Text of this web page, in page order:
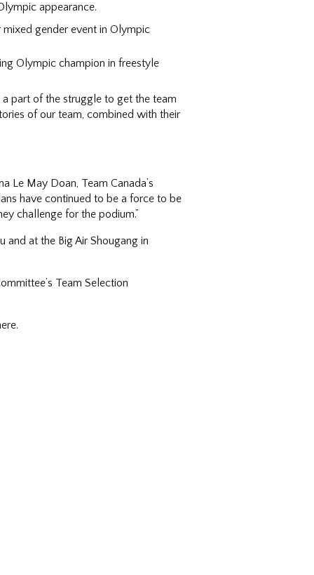
appearance.
gender event in Olympic
Olympic champion in freestyle
part of the struggle to get the team
of our team, combined with their
Le May Doan, Team Canada’s
have continued to be a force to be
challenge for the podium.”
and at the Big Air Shougang in
Team Selection